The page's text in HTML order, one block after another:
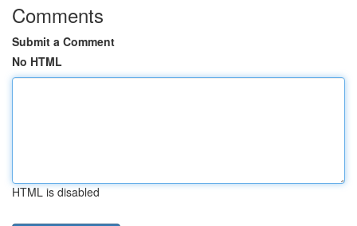
Comments
Submit a Comment
No HTML
HTML is disabled